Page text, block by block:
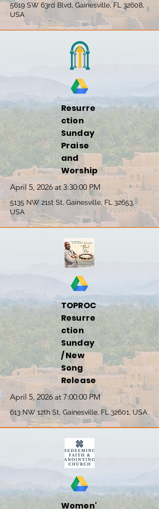
5619 SW 63rd Blvd, Gainesville, FL 32608,
USA
Resurre
ction
Sunday
Praise
and
Worship
April 5, 2026 at 3:30:00 PM
5135 NW 21st St, Gainesville, FL 32653,
USA
TOPROC
Resurre
ction
Sunday
/ New
Song
Release
April 5, 2026 at 7:00:00 PM
613 NW 12th St, Gainesville, FL 32601, USA
Women'